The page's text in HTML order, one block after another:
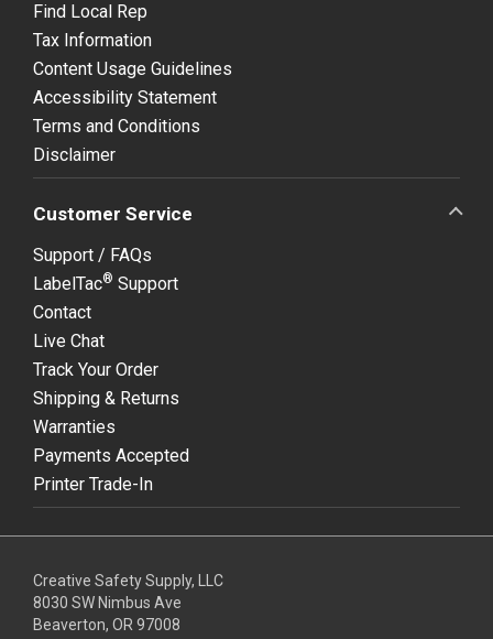
Find Local Rep
Tax Information
Content Usage Guidelines
Accessibility Statement
Terms and Conditions
Disclaimer
Customer Service
Support / FAQs
LabelTac® Support
Contact
Live Chat
Track Your Order
Shipping & Returns
Warranties
Payments Accepted
Printer Trade-In
Creative Safety Supply, LLC
8030 SW Nimbus Ave
Beaverton, OR 97008